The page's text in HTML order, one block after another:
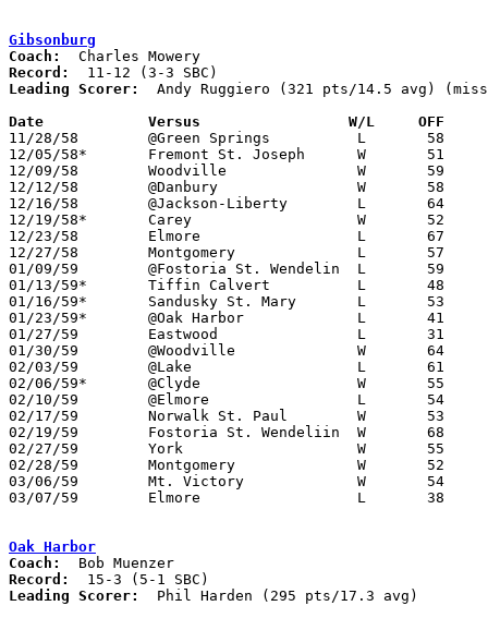
Gibsonburg
Coach:
Record:
Leading Scorer:
Andy Ruggiero (321 pts/14.5 avg)
Date		Versus		       W/L     OFF
11/28/58	@Green Springs		L	58	70
12/05/58*	Fremont St. Joseph	W	51	49
12/09/58	Woodville		W	59	51
12/12/58	@Danbury		W	58	48
12/16/58	@Jackson-Liberty	L	64	75
12/19/58*	Carey			W	52	47
12/23/58	Elmore			L	67	73
12/27/58	Montgomery		L	57	61
01/09/59	@Fostoria St. Wendelin	L	59	70	NEED BOX
01/13/59*	Tiffin Calvert		L	48	60
01/16/59*	Sandusky St. Mary	L	53	73
01/23/59*	@Oak Harbor		L	41	68
01/27/59	Eastwood		L	31	50
01/30/59	@Woodville		W	64	58	OT
02/03/59	@Lake			L	61	63
02/06/59*	@Clyde			W	55	47
02/10/59	@Elmore			L	54	72
02/17/59	Norwalk St. Paul	W	53	47	Class A Exempt Tournament at Fremont Ross High School
02/19/59	Fostoria St. Wendeliin	W	68	57	Class A Exempt Tournament at Fremont Ross High School
02/27/59	York			W	55	45	Class A Sectional Tournament at Fremont Ross High School
02/28/59	Montgomery		W	52	46	Class A Sectional Tournament at Fremont Ross High School
03/06/59	Mt. Victory		W	54	44	Class A District Tournament at Heidelberg College
03/07/59	Elmore			L	38	60	Class A District Tournament at Heidelberg College
Oak Harbor
Coach:
Record:
Leading Scorer:
  Phil Harden (295 pts/17.3 avg)